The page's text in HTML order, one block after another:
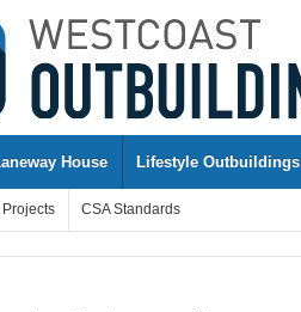
House Lifestyle Outbuildings
CSA Standards